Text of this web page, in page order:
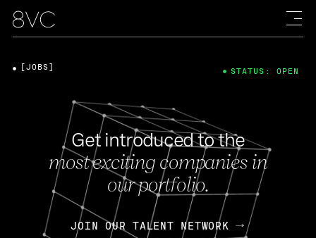
Get introduced to the
most exciting companies in
our portfolio.
JOIN OUR TALENT NETWORK
[JOBS] STATUS: OPEN